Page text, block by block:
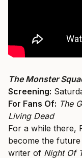
The Monster
Screening:
For Fans Of: The
Living Dead
For a while there,
become the
writer of Night Of